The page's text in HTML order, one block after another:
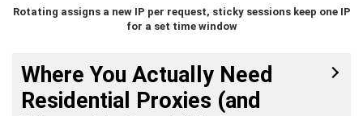
Rotating assigns a new IP per request, sticky sessions keep one IP
for a set time window
Where You Actually Need
Residential Proxies (and